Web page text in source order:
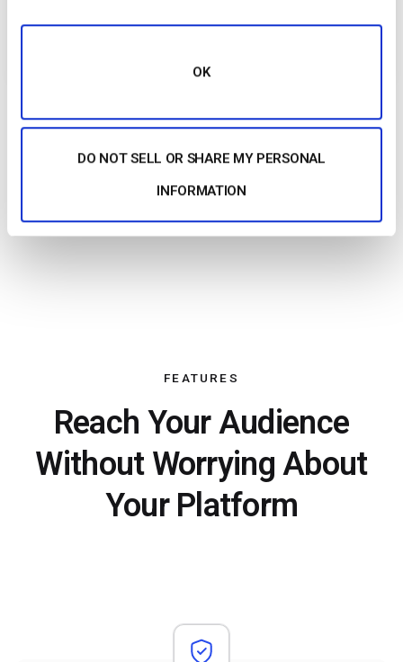
OK
DO NOT SELL OR SHARE MY PERSONAL
INFORMATION
plans that scale with your needs so you always
FEATURES
Reach Your Audience
Without Worrying About
Your Platform